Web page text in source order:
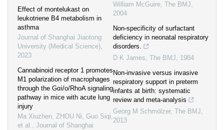
Effect of montelukast on
leukotriene B4 metabolism in
asthma
Journal of Shanghai Jiaotong
University (Medical Science),
2023
Cannabinoid receptor 1 promotes
M1 polarization of macrophages
through the Gαi/o/RhoA signaling
pathway in mice with acute lung
injury
Ma Xiuzhen, ZHOU Ni, Guo Siqi,
et al., Journal of Shanghai
William McGuire, The BMJ,
2004
Non-specificity of surfactant
deficiency in neonatal respiratory
disorders.
D K James, The BMJ, 1984
Non-invasive versus invasive
respiratory support in preterm
infants at birth: systematic
review and meta-analysis
Georg M Schmölzer, The BMJ,
2013